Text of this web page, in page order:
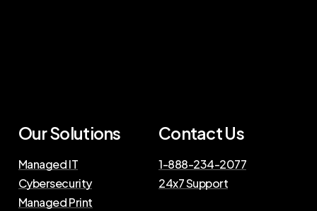
Our Solutions
Managed IT
Cybersecurity
Managed Print
Contact Us
1-888-234-2077
24x7 Support